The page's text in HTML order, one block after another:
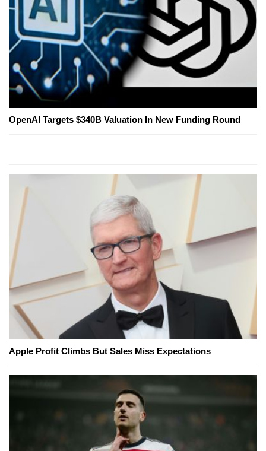
OpenAI Targets $340B Valuation In New Funding Round
Apple Profit Climbs But Sales Miss Expectations